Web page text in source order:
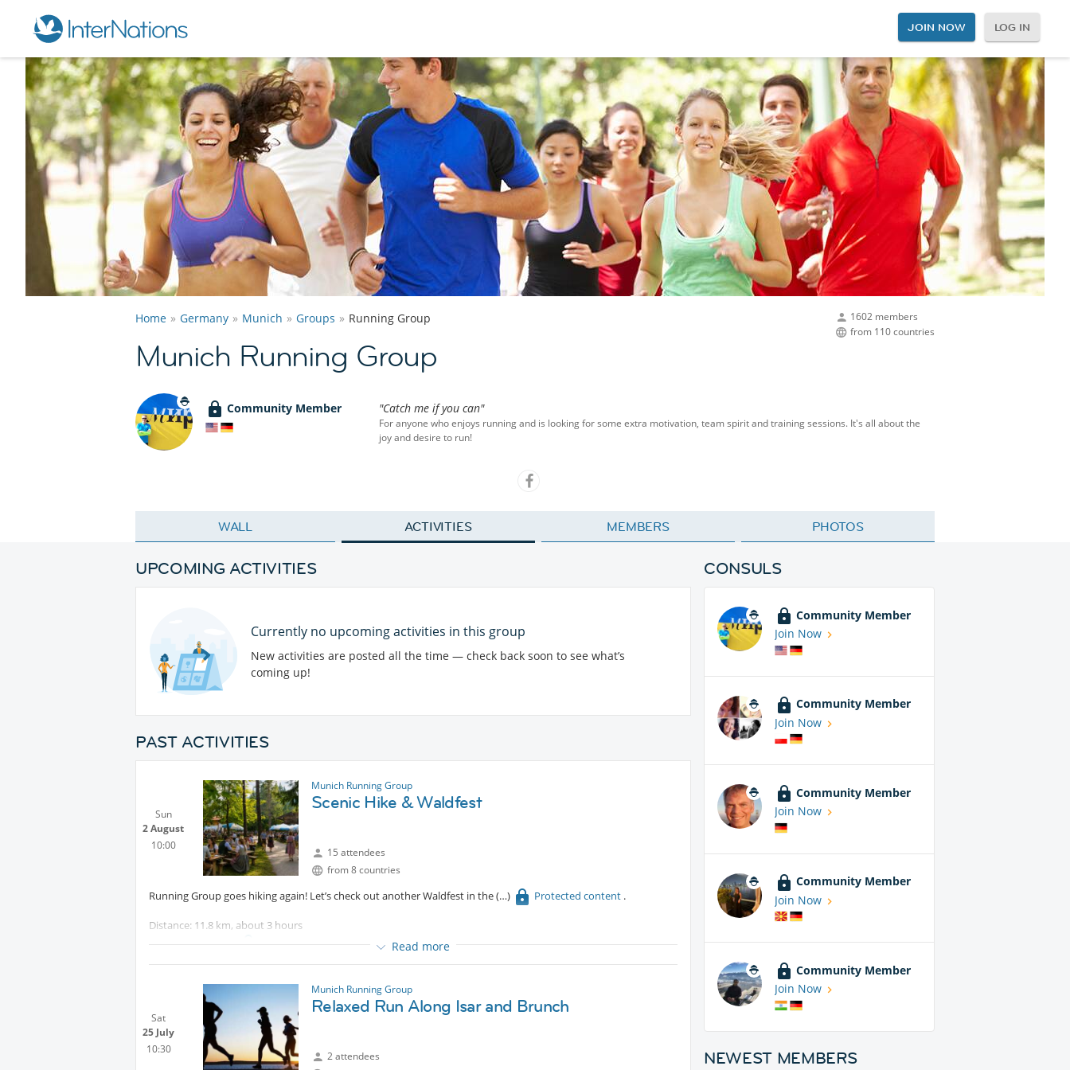
JOIN NOW LOG IN
1602 members
from 110 countries
Home Germany Munich Groups Running Group
Munich Running Group
Community Member "Catch me if you can"
For anyone who enjoys running and is looking for some extra motivation, team spirit and training sessions. It's all about the
joy and desire to run!
WALL ACTIVITIES MEMBERS PHOTOS
UPCOMING ACTIVITIES
Currently no upcoming activities in this group
New activities are posted all the time — check back soon to see what’s
coming up!
PAST ACTIVITIES
Sun
2 August
10:00
Munich Running Group
Scenic Hike & Waldfest
15 attendees
from 8 countries
Running Group goes hiking again! Let’s check out another Waldfest in the Protected content .
Distance: 11.8 km, about 3 hours
Elevation gain:
Protected content
The route is technically easy and follows comfortable paths.
If we take the bus back to Tegernsee around 17:00, we should be back in Munich by around 19:00.
Read more
Sat
25 July
10:30
Munich Running Group
Relaxed Run Along Isar and Brunch
2 attendees
CONSULS
Community Member
Join Now
Community Member
Join Now
Community Member
Join Now
Community Member
Join Now
Community Member
Join Now
NEWEST MEMBERS